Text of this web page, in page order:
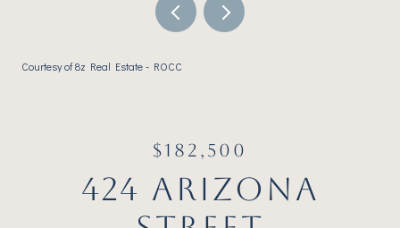
Courtesy of 8z Real Estate - ROCC
$182,500
424 ARIZONA